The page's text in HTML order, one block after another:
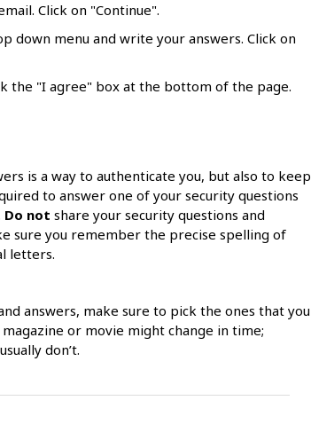
Click on "Continue".
down menu and write your answers. Click on
the "I agree" box at the bottom of the page.
is a way to authenticate you, but also to keep
to answer one of your security questions
Do not share your security questions and
sure you remember the precise spelling of
letters.
answers, make sure to pick the ones that you
or movie might change in time;
don’t.